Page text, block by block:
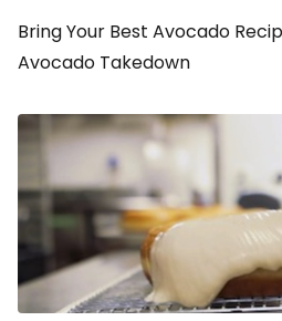
Bring Your Best Avocado
Avocado Takedown